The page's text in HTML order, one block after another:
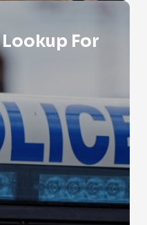
For